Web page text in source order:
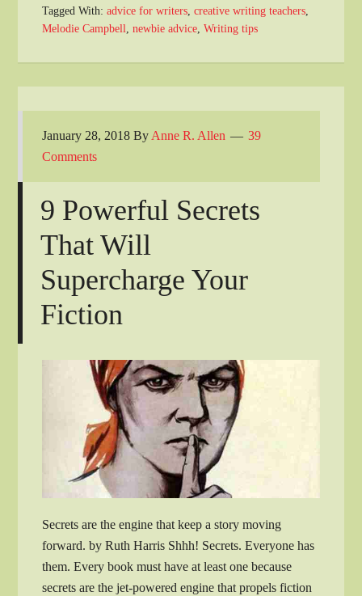
Tagged With:advice for writers ,creative writing teachers
Melodie Campbell ,newbie advice ,Writing tips
January 28, 2018 By Anne R. Allen
39
Comments
9 Powerful Secrets
That Will
Supercharge Your
Fiction
Secrets are the engine that keep a story moving
forward. by Ruth Harris Shhh! Secrets. Everyone has
them. Every book must have at least one because
secrets are the jet-powered engine that propels fiction